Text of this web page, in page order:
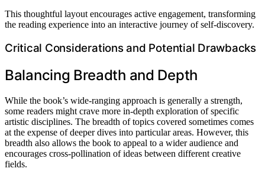
This thoughtful layout encourages active engagement, transforming
the reading experience into an interactive journey of self-discovery.
Critical Considerations and Potential Drawbacks
Balancing Breadth and Depth
While the book’s wide-ranging approach is generally a strength,
some readers might crave more in-depth exploration of specific
artistic disciplines. The breadth of topics covered sometimes comes
at the expense of deeper dives into particular areas. However, this
breadth also allows the book to appeal to a wider audience and
encourages cross-pollination of ideas between different creative
fields.